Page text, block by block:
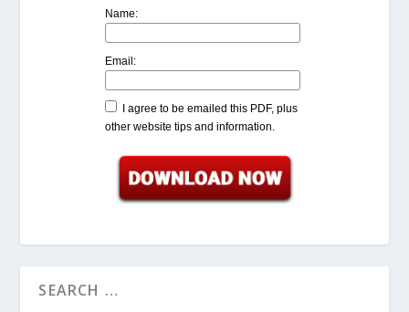
Name:
Email:
I agree to be emailed this PDF, plus
other website tips and information.